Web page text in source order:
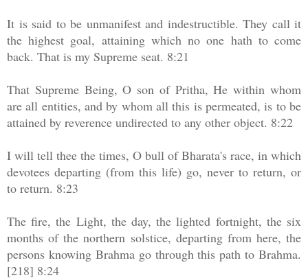
It is said to be unmanifest and indestructible. They call it
the highest goal, attaining which no one hath to come
back. That is my Supreme seat. 8:21
That Supreme Being, O son of Pritha, He within whom
are all entities, and by whom all this is permeated, is to be
attained by reverence undirected to any other object. 8:22
I will tell thee the times, O bull of Bharata's race, in which
devotees departing (from this life) go, never to return, or
to return. 8:23
The fire, the Light, the day, the lighted fortnight, the six
months of the northern solstice, departing from here, the
persons knowing Brahma go through this path to Brahma.
[218] 8:24